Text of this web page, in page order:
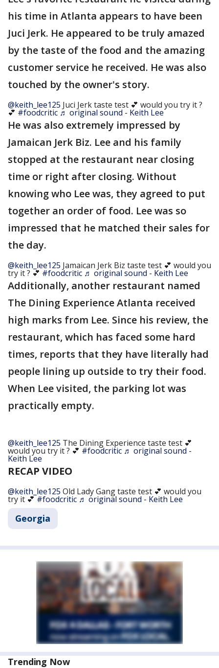
his time in Atlanta appears to have been
Juci Jerk. He appeared to be truly amazed
by the taste of the food and the amazing
customer service he received. He was also
touched by the owner's story.
@keith_lee125 Juci Jerk taste test 💕 would you try it ?
💕 #foodcritic ♬ original sound - Keith Lee
He was also extremely impressed by
Jamaican Jerk Biz. Lee and his family
stopped at the restaurant near closing
time or right after closing. Without
knowing who Lee was, they agreed to put
together an order of food. Lee was so
impressed that he matched their sales for
the day.
@keith_lee125 Jamaican Jerk Biz taste test 💕 would you
try it ? 💕 #foodcritic ♬ original sound - Keith Lee
Additionally, another restaurant named
The Dining Experience Atlanta received
high marks from Lee. Since his review, the
restaurant, which has faced some hard
times, reports that they have literally had
people lining up outside to try their food.
When Lee visited, the parking lot was
practically empty.
@keith_lee125 The Dining Experience taste test 💕
would you try it ? 💕 #foodcritic ♬ original sound -
Keith Lee
RECAP VIDEO
@keith_lee125 Old Lady Gang taste test 💕 would you
try it 💕#foodcritic ♬ original sound - Keith Lee
Georgia
Trending Now